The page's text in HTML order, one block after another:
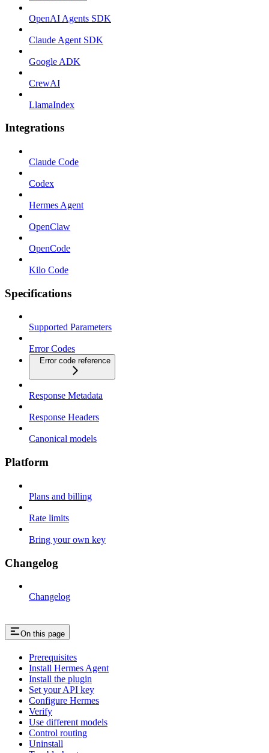
OpenAI Agents SDK
Claude Agent SDK
Google ADK
CrewAI
LlamaIndex
Integrations
Claude Code
Codex
Hermes Agent
OpenClaw
OpenCode
Kilo Code
Specifications
Supported Parameters
Error Codes
Error code reference
Response Metadata
Response Headers
Canonical models
Platform
Plans and billing
Rate limits
Bring your own key
Changelog
Changelog
On this page
Prerequisites
Install Hermes Agent
Install the plugin
Set your API key
Configure Hermes
Verify
Use different models
Control routing
Uninstall